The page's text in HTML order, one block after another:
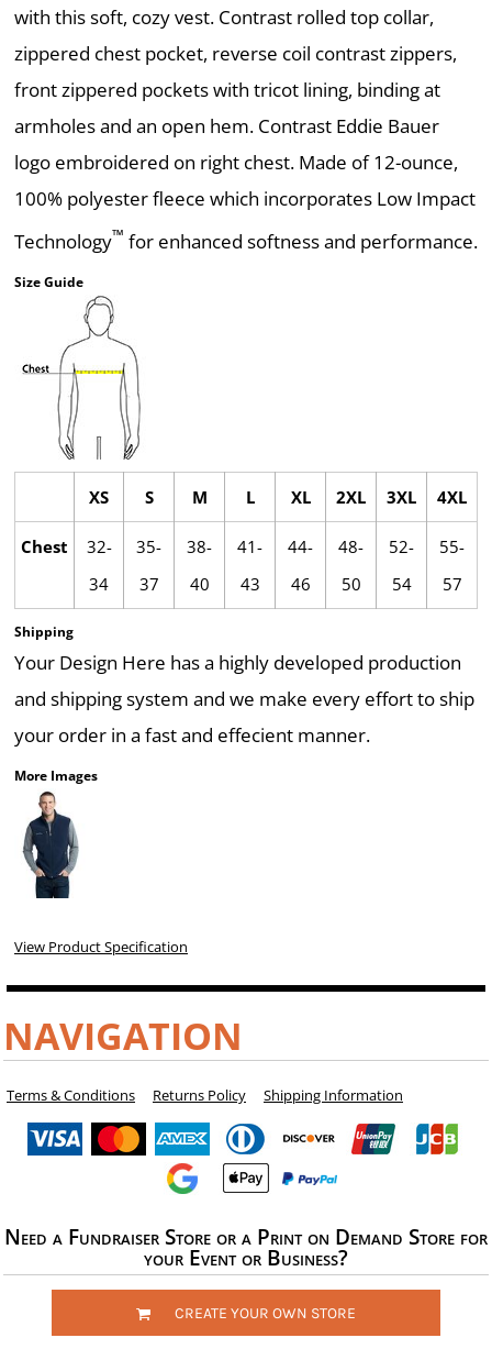
with this soft, cozy vest. Contrast rolled top collar,
zippered chest pocket, reverse coil contrast zippers,
front zippered pockets with tricot lining, binding at
armholes and an open hem. Contrast Eddie Bauer
logo embroidered on right chest. Made of 12-ounce,
100% polyester fleece which incorporates Low Impact
Technology™ for enhanced softness and performance.
Size Guide
XS S M L XL 2XL 3XL 4XL
Chest
32-
34
35-
37
38-
40
41-
43
44-
46
48-
50
52-
54
55-
57
Shipping
Your Design Here has a highly developed production
and shipping system and we make every effort to ship
your order in a fast and effecient manner.
More Images
View Product Specification
NAVIGATION
Terms & Conditions Returns Policy Shipping Information
Need a Fundraiser Store or a Print on Demand Store for
your Event or Business?
CREATE YOUR OWN STORE